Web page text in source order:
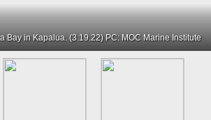
Bay in Kapalua. (3.19.22) PC: MOC Marine Institute